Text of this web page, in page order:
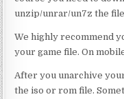
unzip/unrar/un7z the
We highly recommend
your game file. On
After you unarchive
the iso or rom file.